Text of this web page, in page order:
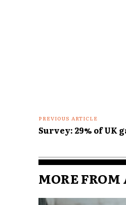
PREVIOUS ARTICLE
Survey: 29% of UK
MORE